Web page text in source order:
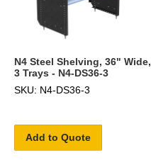
N4 Steel Shelving, 36" Wide,
3 Trays - N4-DS36-3
SKU: N4-DS36-3
Add to Quote